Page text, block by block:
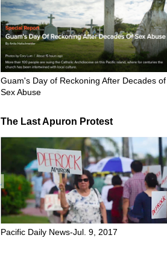
Guam's Day of Reckoning After Decades of
Sex Abuse
The Last Apuron Protest
Pacific Daily News-Jul. 9, 2017